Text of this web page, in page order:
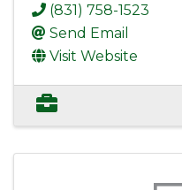
(831) 758-1523
Send Email
Visit Website